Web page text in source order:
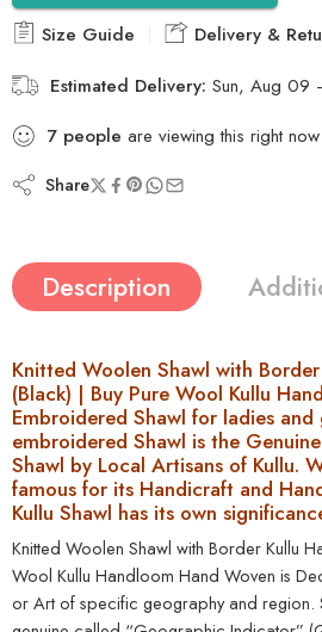
Size Guide Delivery &
Estimated Delivery: Sun, Aug 09
7 people are viewing this right now
Share
Description
Knitted Woolen Shawl with
(Black) | Buy Pure Wool Kullu
Embroidered Shawl for ladies and
embroidered Shawl is the
Shawl by Local Artisans of Kullu.
famous for its Handicraft and
Kullu Shawl has its own
Knitted Woolen Shawl with Border Kullu
Wool Kullu Handloom Hand Woven is
or Art of specific geography and region.